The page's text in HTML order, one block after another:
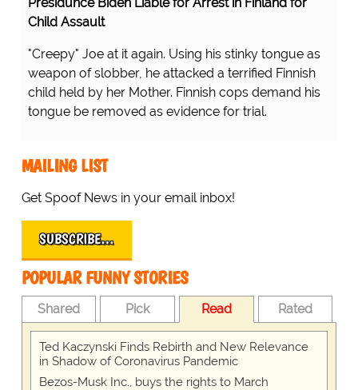
Presidunce Biden Liable for Arrest in Finland for
Child Assault
"Creepy" Joe at it again. Using his stinky tongue as
weapon of slobber, he attacked a terrified Finnish
child held by her Mother. Finnish cops demand his
tongue be removed as evidence for trial.
MAILING LIST
Get Spoof News in your email inbox!
SUBSCRIBE…
POPULAR FUNNY STORIES
Shared Pick Read Rated
Ted Kaczynski Finds Rebirth and New Relevance
in Shadow of Coronavirus Pandemic
Bezos-Musk Inc., buys the rights to March